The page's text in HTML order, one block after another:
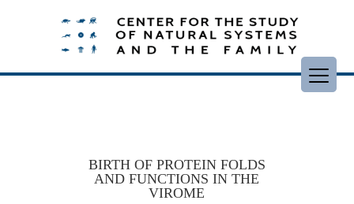
BIRTH OF PROTEIN FOLDS
AND FUNCTIONS IN THE
VIROME